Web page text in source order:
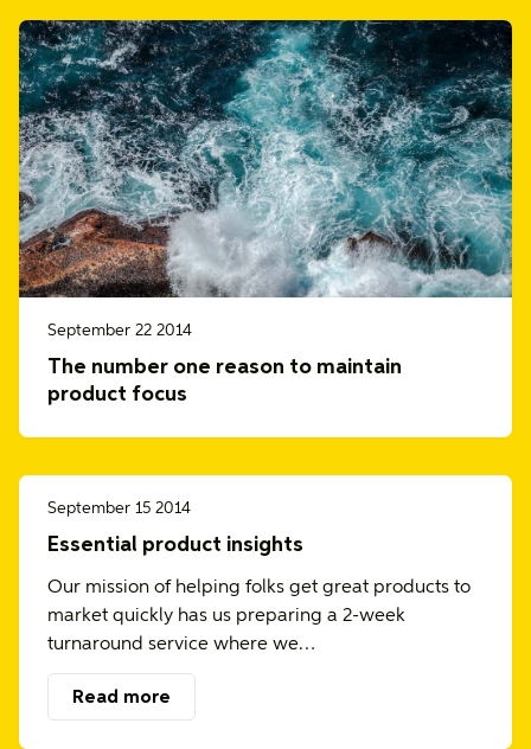
September 22 2014
The number one reason to maintain
product focus
September 15 2014
Essential product insights
Our mission of helping folks get great products to
market quickly has us preparing a 2-week
turnaround service where we…
Read more